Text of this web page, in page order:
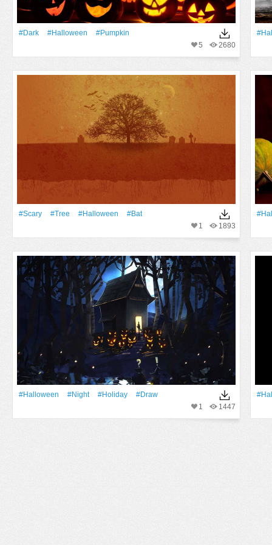
#Dark #Halloween
#Pumpkin
2680
5
#Scary #tree #Halloween
#Bat
1893
1
#Halloween #Night #holiday
#draw
1447
1